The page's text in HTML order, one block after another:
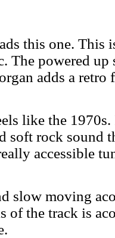
this one. This
The powered up
adds a retro
like the
soft rock sound
accessible
slow moving
of the track is